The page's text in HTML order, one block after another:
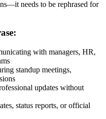
needs to be rephrased for
with managers, HR,
standup meetings,
updates without
status reports, or official